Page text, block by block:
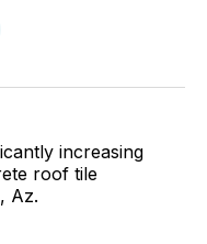
increasing
roof tile
Az.